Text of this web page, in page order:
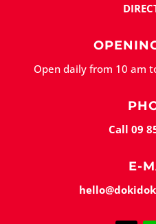
Open daily from 10 am
Call 09
E-